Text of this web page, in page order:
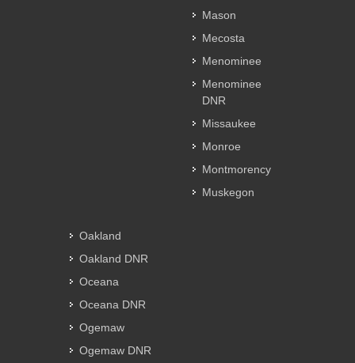
Mason
Mecosta
Menominee
Menominee
DNR
Missaukee
Monroe
Montmorency
Muskegon
Oakland
Oakland DNR
Oceana
Oceana DNR
Ogemaw
Ogemaw DNR